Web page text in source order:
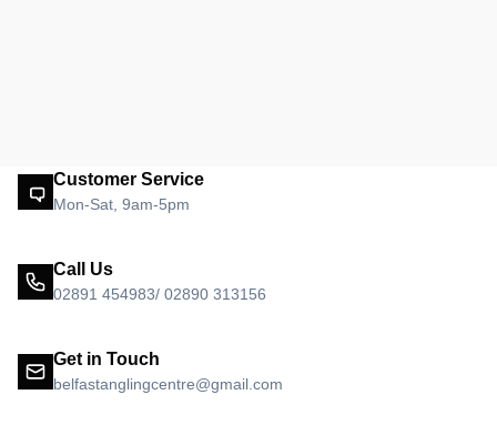
Customer Service
Mon-Sat, 9am-5pm
Call Us
02891 454983/ 02890 313156
Get in Touch
belfastanglingcentre@gmail.com